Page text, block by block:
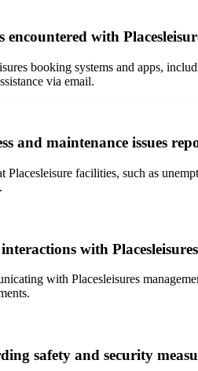
encountered with
booking systems and apps,
via email.
and maintenance issues
Placesleisure facilities, such as
with
with Placesleisures
safety and security